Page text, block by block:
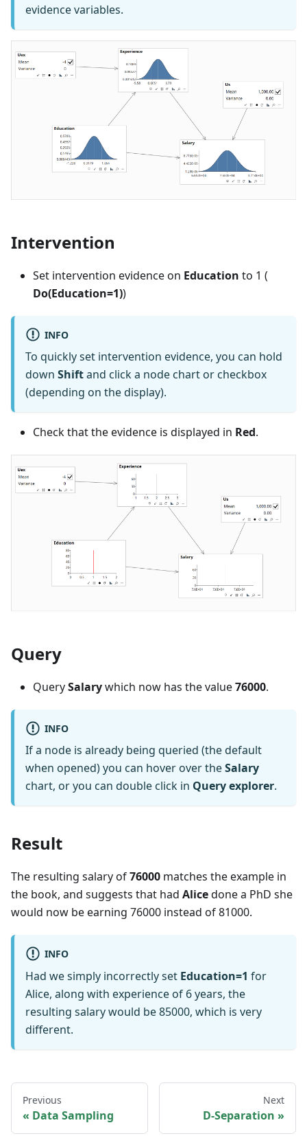
evidence variables.
Intervention
Set intervention evidence on Education to 1 (
Do(Education=1))
INFO
To quickly set intervention evidence, you can hold
down Shiftand click a node chart or checkbox
(depending on the display).
Check that the evidence is displayed in Red.
Query
QuerySalarywhich now has the value76000.
INFO
If a node is already being queried (the default
when opened) you can hover over theSalary
chart, or you can double click in Query explorer.
Result
The resulting salary of76000 matches the example in
the book, and suggests that had Alicedone a PhD she
would now be earning 76000 instead of 81000.
INFO
Had we simply incorrectly set Education=1 for
Alice, along with experience of 6 years, the
resulting salary would be 85000, which is very
different.
Previous
Data Sampling
Next
D-Separation